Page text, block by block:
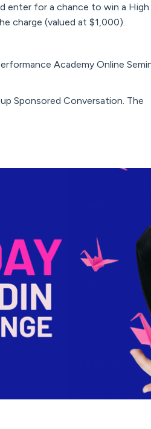
enter for a chance to win a High
charge (valued at $1,000).
Academy Online
Sponsored Conversation. The